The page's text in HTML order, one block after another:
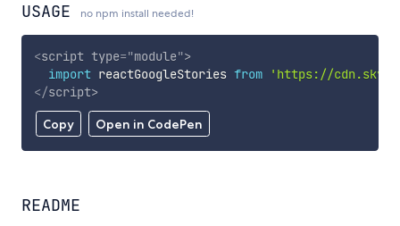
USAGE no npm install needed!
Copy Open in CodePen
<script type="module">
import reactGoogleStories from
'https://
</script>
README